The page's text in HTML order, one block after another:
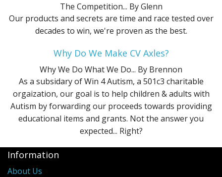
The Competition... By Glenn
Our products and secrets are time and race tested over
decades to win, we're proven as the best.
Why Do We Make CV Axles?
Why We Do What We Do... By Brennon
As a subsidary of Win 4 Autism, a 501c3 charitable
orgaization, our goal is to help children & adults with
Autism by forwarding our proceeds towards providing
educational items and grants. Not the answer you
expected... Right?
Information
About Us